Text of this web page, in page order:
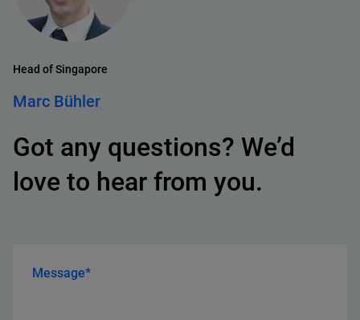
Head of Singapore
Marc Bühler
Got any questions? We’d
love to hear from you.
Message*